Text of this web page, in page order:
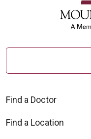
Find a Doctor
Find a Location